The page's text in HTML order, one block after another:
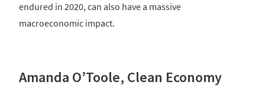
endured in 2020, can also have a massive
macroeconomic impact.
Amanda O’Toole, Clean Economy